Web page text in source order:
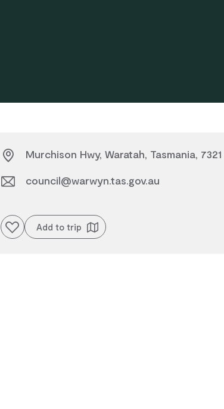
Murchison Hwy, Waratah, Tasmania, 7321
council@warwyn.tas.gov.au
Add to favouritesAdd to trip